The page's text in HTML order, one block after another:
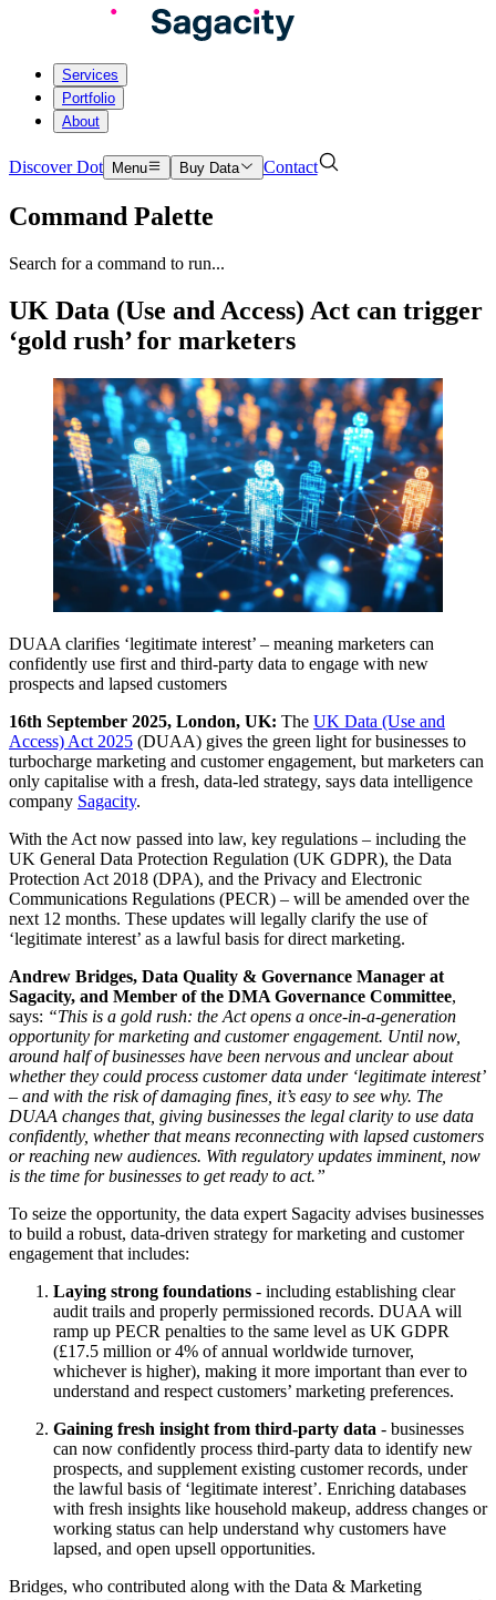
Services
Portfolio
About
Discover Dot Menu Buy Data Contact
Command Palette
Search for a command to run...
UK Data (Use and Access) Act can trigger
‘gold rush’ for marketers
DUAA clarifies ‘legitimate interest’ – meaning marketers can
confidently use first and third-party data to engage with new
prospects and lapsed customers
16th September 2025, London, UK: The UK Data (Use and
Access) Act 2025 (DUAA) gives the green light for businesses to
turbocharge marketing and customer engagement, but marketers can
only capitalise with a fresh, data-led strategy, says data intelligence
company Sagacity.
With the Act now passed into law, key regulations – including the
UK General Data Protection Regulation (UK GDPR), the Data
Protection Act 2018 (DPA), and the Privacy and Electronic
Communications Regulations (PECR) – will be amended over the
next 12 months. These updates will legally clarify the use of
‘legitimate interest’ as a lawful basis for direct marketing.
Andrew Bridges, Data Quality & Governance Manager at
Sagacity, and Member of the DMA Governance Committee,
says: “This is a gold rush: the Act opens a once-in-a-generation
opportunity for marketing and customer engagement. Until now,
around half of businesses have been nervous and unclear about
whether they could process customer data under ‘legitimate interest’
– and with the risk of damaging fines, it’s easy to see why. The
DUAA changes that, giving businesses the legal clarity to use data
confidently, whether that means reconnecting with lapsed customers
or reaching new audiences. With regulatory updates imminent, now
is the time for businesses to get ready to act.”
To seize the opportunity, the data expert Sagacity advises businesses
to build a robust, data-driven strategy for marketing and customer
engagement that includes:
Laying strong foundations - including establishing clear
audit trails and properly permissioned records. DUAA will
ramp up PECR penalties to the same level as UK GDPR
(£17.5 million or 4% of annual worldwide turnover,
whichever is higher), making it more important than ever to
understand and respect customers’ marketing preferences.
Gaining fresh insight from third-party data - businesses
can now confidently process third-party data to identify new
prospects, and supplement existing customer records, under
the lawful basis of ‘legitimate interest’. Enriching databases
with fresh insights like household makeup, address changes or
working status can help understand why customers have
lapsed, and open upsell opportunities.
Bridges, who contributed along with the Data & Marketing